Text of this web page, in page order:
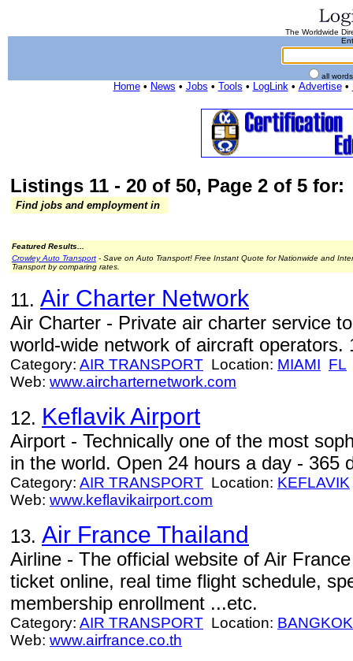
The Worldwide
all
Home• News • Jobs • Tools • LogLink• Advertise•
Listings 11 - 20 of 50, Page 2 of 5 for:
Find jobs and employment in
Featured Results...
Crowley Auto Transport - Save on Auto Transport! Free Instant Quote for Nationwide and
Transport by comparing rates.
11. Air Charter Network
Air Charter - Private air charter service
world-wide network of aircraft operators.
Category: AIR TRANSPORT Location: MIAMI FL
Web: www.aircharternetwork.com
12. Keflavik Airport
Airport - Technically one of the most
in the world. Open 24 hours a day - 365
Category: AIR TRANSPORT Location: KEFLAVIK
Web: www.keflavikairport.com
13. Air France Thailand
Airline - The official website of Air
ticket online, real time flight schedule,
membership enrollment ...etc.
Category: AIR TRANSPORT Location: BANGKOK
Web: www.airfrance.co.th